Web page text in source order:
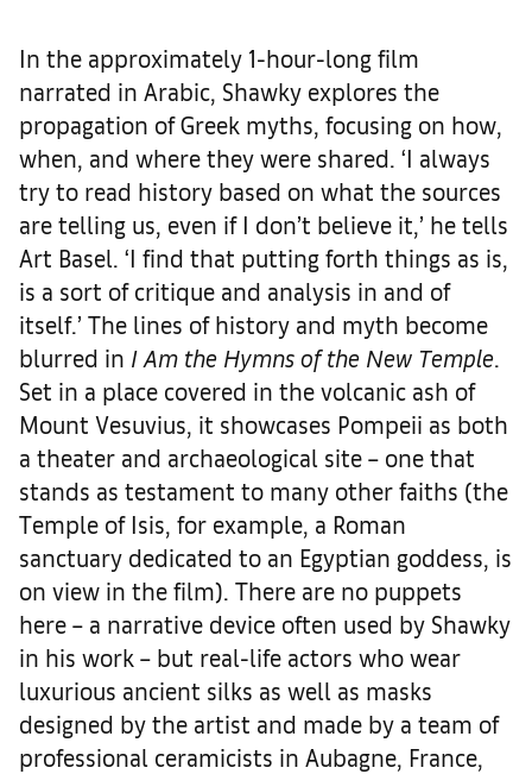
In the approximately 1-hour-long film
narrated in Arabic, Shawky explores the
propagation of Greek myths, focusing on how,
when, and where they were shared. ‘I always
try to read history based on what the sources
are telling us, even if I don’t believe it,’ he tells
Art Basel. ‘I find that putting forth things as is,
is a sort of critique and analysis in and of
itself.’ The lines of history and myth become
blurred in I Am the Hymns of the New Temple.
Set in a place covered in the volcanic ash of
Mount Vesuvius, it showcases Pompeii as both
a theater and archaeological site – one that
stands as testament to many other faiths (the
Temple of Isis, for example, a Roman
sanctuary dedicated to an Egyptian goddess, is
on view in the film). There are no puppets
here – a narrative device often used by Shawky
in his work – but real-life actors who wear
luxurious ancient silks as well as masks
designed by the artist and made by a team of
professional ceramicists in Aubagne, France,